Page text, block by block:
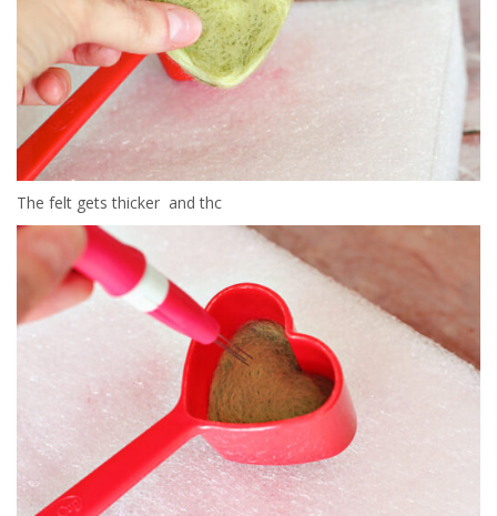
The felt gets thicker and thc